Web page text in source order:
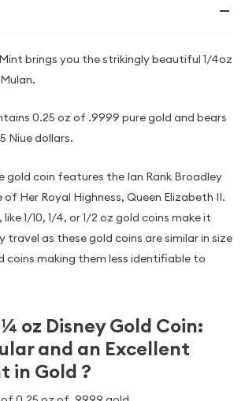
brings you the strikingly beautiful 1/4oz
0.25 oz of .9999 pure gold and bears
Niue dollars.
gold coin features the Ian Rank Broadley
Her Royal Highness, Queen Elizabeth II.
1/10, 1/4, or 1/2 oz gold coins make it
travel as these gold coins are similar in size
coins making them less identifiable to
oz Disney Gold Coin:
and an Excellent
in Gold ?